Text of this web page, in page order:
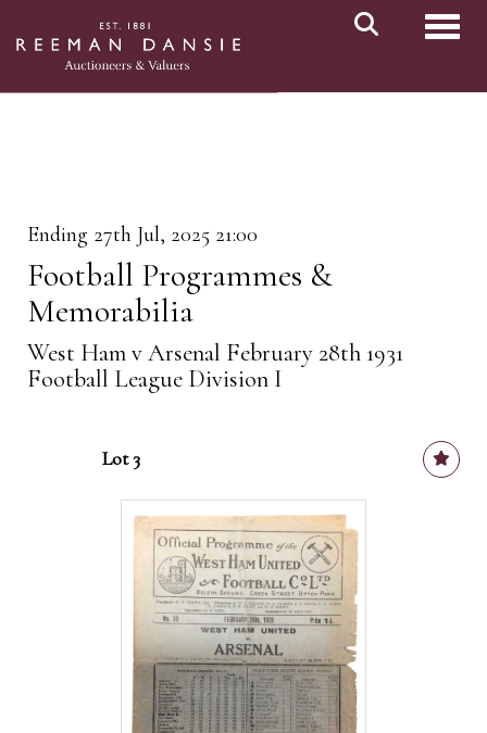
Ending 27th Jul, 2025 21:00
Football Programmes &
Memorabilia
West Ham v Arsenal February 28th 1931
Football League Division I
Lot 3